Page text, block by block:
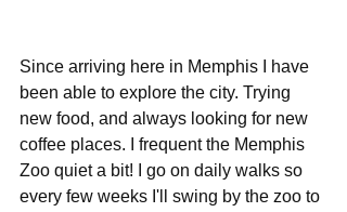
Since arriving here in Memphis I have
been able to explore the city. Trying
new food, and always looking for new
coffee places. I frequent the Memphis
Zoo quiet a bit! I go on daily walks so
every few weeks I'll swing by the zoo to